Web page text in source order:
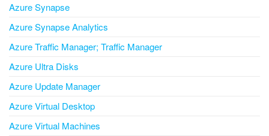
Azure Synapse
Azure Synapse Analytics
Azure Traffic Manager; Traffic Manager
Azure Ultra Disks
Azure Update Manager
Azure Virtual Desktop
Azure Virtual Machines